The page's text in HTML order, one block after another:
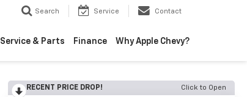
Search Service Contact
Service & Parts Finance Why Apple Chevy?
RECENT PRICE DROP! Click to Open